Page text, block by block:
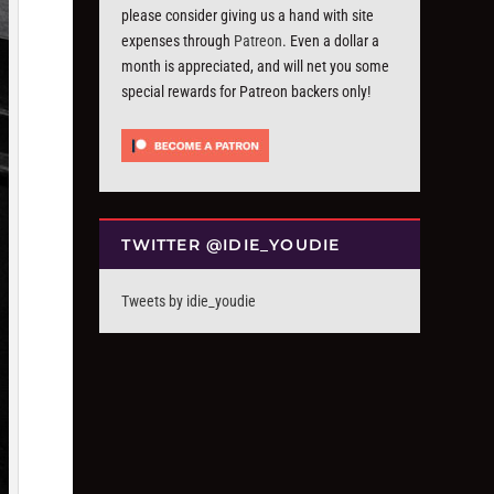
please consider giving us a hand with site
expenses through Patreon. Even a dollar a
month is appreciated, and will net you some
special rewards for Patreon backers only!
TWITTER @IDIE_YOUDIE
Tweets by idie_youdie